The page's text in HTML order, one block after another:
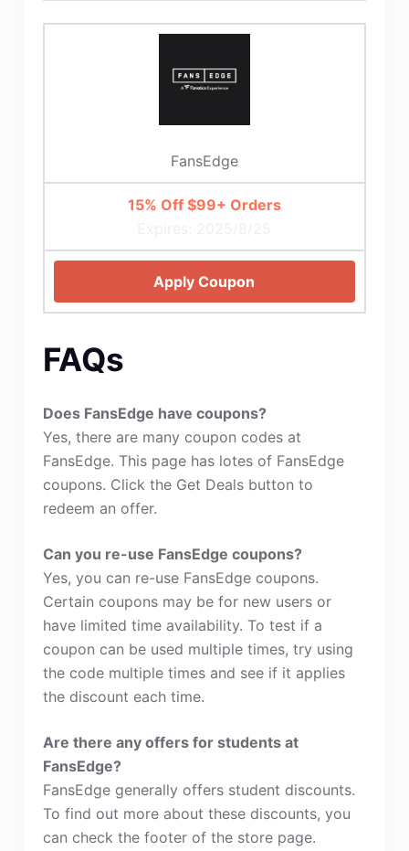
FansEdge
15% Off $99+ Orders
Apply Coupon
FAQs
Does FansEdge have coupons?
Yes, there are many coupon codes at
FansEdge. This page has lotes of FansEdge
coupons. Click the Get Deals button to
redeem an offer.
Can you re-use FansEdge coupons?
Yes, you can re-use FansEdge coupons.
Certain coupons may be for new users or
have limited time availability. To test if a
coupon can be used multiple times, try using
the code multiple times and see if it applies
the discount each time.
Are there any offers for students at
FansEdge?
FansEdge generally offers student discounts.
To find out more about these discounts, you
can check the footer of the store page.